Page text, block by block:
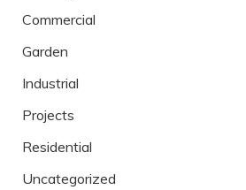
Commercial
Garden
Industrial
Projects
Residential
Uncategorized